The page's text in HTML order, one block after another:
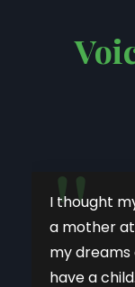
"
I thought
a mother at
my dreams
have a